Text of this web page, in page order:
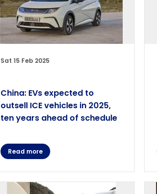
Sat 15 Feb 2025
China: EVs expected to
outsell ICE vehicles in 2025,
ten years ahead of schedule
Read more